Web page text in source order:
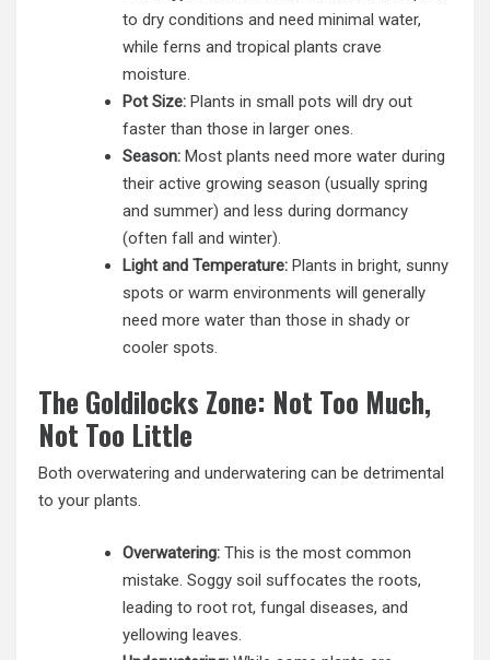
to dry conditions and need minimal water,
while ferns and tropical plants crave
moisture.
Pot Size: Plants in small pots will dry out
faster than those in larger ones.
Season: Most plants need more water during
their active growing season (usually spring
and summer) and less during dormancy
(often fall and winter).
Light and Temperature: Plants in bright, sunny
spots or warm environments will generally
need more water than those in shady or
cooler spots.
The Goldilocks Zone: Not Too Much,
Not Too Little
Both overwatering and underwatering can be detrimental
to your plants.
Overwatering: This is the most common
mistake. Soggy soil suffocates the roots,
leading to root rot, fungal diseases, and
yellowing leaves.